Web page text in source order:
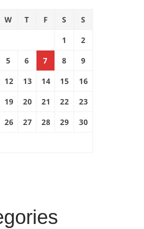
W T F S S
1 2
5 6 7 8 9
12 13 14 15 16
19 20 21 22 23
26 27 28 29 30